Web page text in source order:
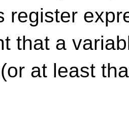
register
that a
at least